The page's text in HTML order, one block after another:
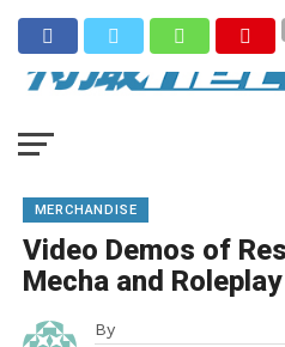
MERCHANDISE
Video Demos of
Mecha and
By